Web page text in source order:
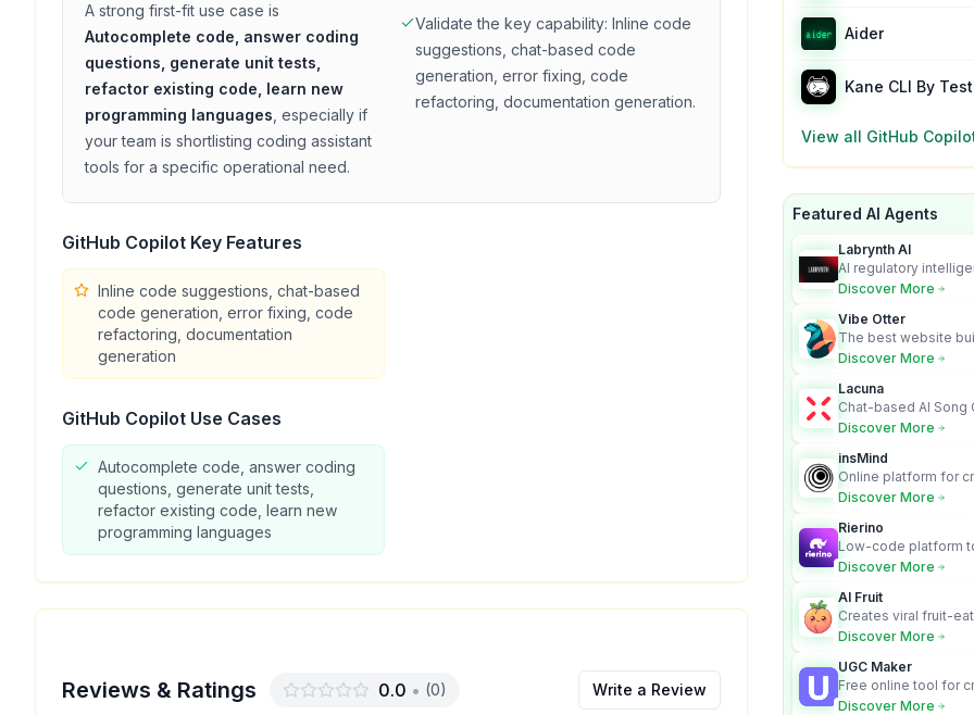
A strong first-fit use case is
Autocomplete code, answer coding
questions, generate unit tests,
refactor existing code, learn new
programming languages , especially if
your team is shortlisting coding assistant
tools for a specific operational need.
Validate the key capability: Inline code
suggestions, chat-based code
generation, error fixing, code
refactoring, documentation generation.
GitHub Copilot Key Features
Inline code suggestions, chat-based
code generation, error fixing, code
refactoring, documentation
generation
GitHub Copilot Use Cases
Autocomplete code, answer coding
questions, generate unit tests,
refactor existing code, learn new
programming languages
Reviews & Ratings 0.0 • (0) Write a Review
Aider
Kane CLI By
View all GitHub
Featured AI Agents
Labrynth AI
AI regulatory
turns complex
Discover More
Vibe Otter
The best website
business owners
Discover More
Lacuna
Chat-based AI Song
Lyrics Generator that
Discover More
insMind
Online platform for
videos from text and
Discover More
Rierino
Low-code platform
govern enterprise AI
Discover More
AI Fruit
Creates viral fruit-
videos for social
Discover More
UGC Maker
Free online tool for
user-generated
Discover More